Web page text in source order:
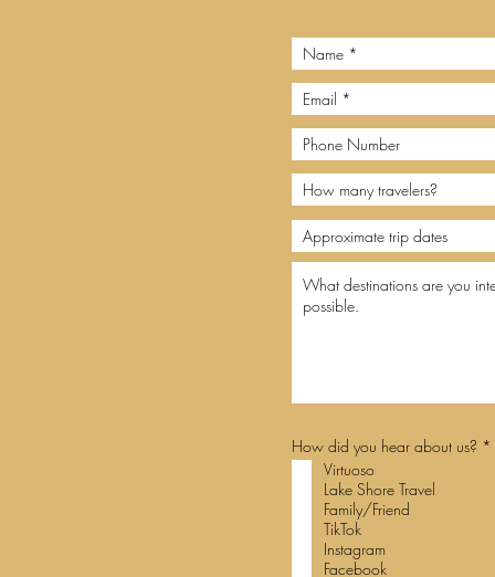
How did you hear about us? *
Virtuoso
Lake Shore Travel
Family/Friend
TikTok
Instagram
Facebook